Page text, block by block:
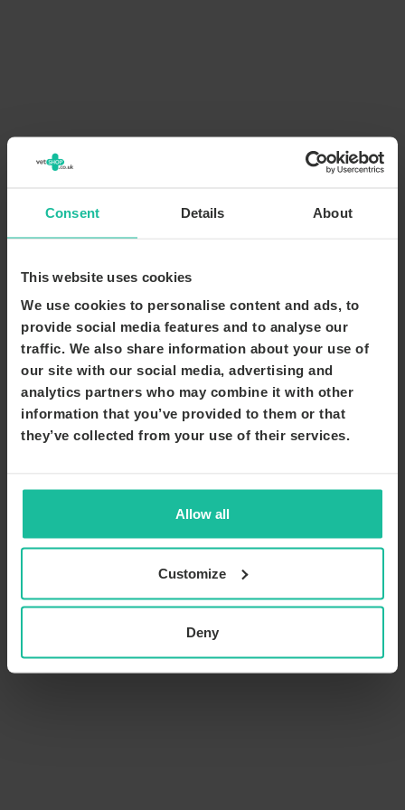
Consent Details About
This website uses cookies
We use cookies to personalise content and ads, to
provide social media features and to analyse our
traffic. We also share information about your use of
our site with our social media, advertising and
analytics partners who may combine it with other
information that you’ve provided to them or that
they’ve collected from your use of their services.
Allow all
Customize
Deny